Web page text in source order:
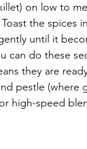
on low to
the spices
until it
can do these
they are
pestle (where
high-speed